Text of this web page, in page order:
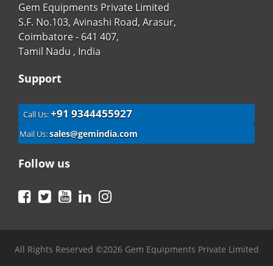
Gem Equipments Private Limited
S.F. No.103, Avinashi Road, Arasur,
Coimbatore - 641 407,
Tamil Nadu , India
Support
Call Us:+91 9344455927
Mail Us:sales@gemindia.com
Follow us
Facebook
TwitterYouTubeLinkedIn
All Rights Reserved ©2026 Gem Equipments Private Limited